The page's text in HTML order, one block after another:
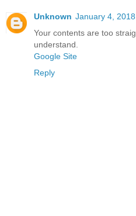
Unknown January 4,
Your contents are too
understand.
Google Site
Reply